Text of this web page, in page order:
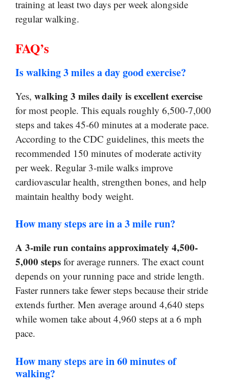
training at least two days per week alongside
regular walking.
FAQ’s
Is walking 3 miles a day good exercise?
Yes, walking 3 miles daily is excellent exercise
for most people. This equals roughly 6,500-7,000
steps and takes 45-60 minutes at a moderate pace.
According to the CDC guidelines, this meets the
recommended 150 minutes of moderate activity
per week. Regular 3-mile walks improve
cardiovascular health, strengthen bones, and help
maintain healthy body weight.
How many steps are in a 3 mile run?
A 3-mile run contains approximately 4,500-
5,000 steps for average runners. The exact count
depends on your running pace and stride length.
Faster runners take fewer steps because their stride
extends further. Men average around 4,640 steps
while women take about 4,960 steps at a 6 mph
pace.
How many steps are in 60 minutes of
walking?